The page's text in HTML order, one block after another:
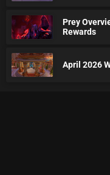
Prey
Rewards
April 2026